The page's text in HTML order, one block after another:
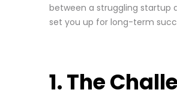
between a struggling startup
set you up for long-term
1. The